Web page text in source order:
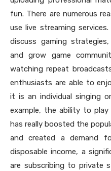
fun. There are numerous
use live streaming
discuss gaming
and grow game
watching repeat
enthusiasts are able to
it is an individual singing
example, the ability to play
has really boosted the
and created a demand
disposable income, a
are subscribing to private